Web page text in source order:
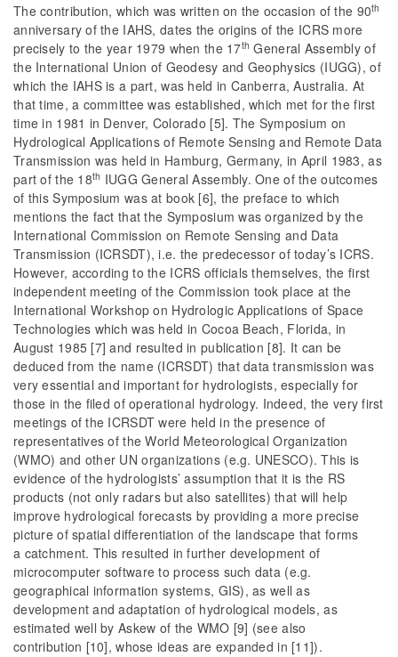
The contribution, which was written on the occasion of the 90th
anniversary of the IAHS, dates the origins of the ICRS more
precisely to the year 1979 when the 17th General Assembly of
the International Union of Geodesy and Geophysics (IUGG), of
which the IAHS is a part, was held in Canberra, Australia. At
that time, a committee was established, which met for the first
time in 1981 in Denver, Colorado [5]. The Symposium on
Hydrological Applications of Remote Sensing and Remote Data
Transmission was held in Hamburg, Germany, in April 1983, as
part of the 18th IUGG General Assembly. One of the outcomes
of this Symposium was at book [6], the preface to which
mentions the fact that the Symposium was organized by the
International Commission on Remote Sensing and Data
Transmission (ICRSDT), i.e. the predecessor of today’s ICRS.
However, according to the ICRS officials themselves, the first
independent meeting of the Commission took place at the
International Workshop on Hydrologic Applications of Space
Technologies which was held in Cocoa Beach, Florida, in
August 1985 [7] and resulted in publication [8]. It can be
deduced from the name (ICRSDT) that data transmission was
very essential and important for hydrologists, especially for
those in the filed of operational hydrology. Indeed, the very first
meetings of the ICRSDT were held in the presence of
representatives of the World Meteorological Organization
(WMO) and other UN organizations (e.g. UNESCO). This is
evidence of the hydrologists’ assumption that it is the RS
products (not only radars but also satellites) that will help
improve hydrological forecasts by providing a more precise
picture of spatial differentiation of the landscape that forms
a catchment. This resulted in further development of
microcomputer software to process such data (e.g.
geographical information systems, GIS), as well as
development and adaptation of hydrological models, as
estimated well by Askew of the WMO [9] (see also
contribution [10], whose ideas are expanded in [11]).